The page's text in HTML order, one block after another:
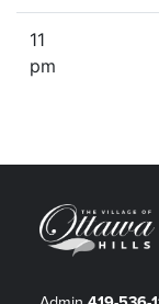
11
pm